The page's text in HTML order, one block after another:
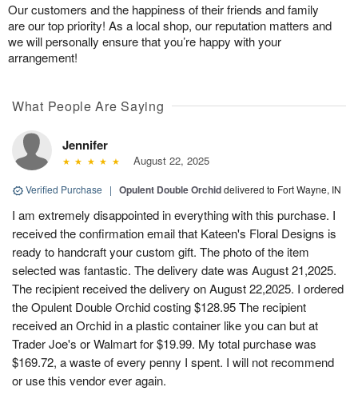
Our customers and the happiness of their friends and family
are our top priority! As a local shop, our reputation matters and
we will personally ensure that you’re happy with your
arrangement!
What People Are Saying
Jennifer
August 22, 2025
Verified Purchase | Opulent Double Orchiddelivered to Fort Wayne, IN
I am extremely disappointed in everything with this purchase. I
received the confirmation email that Kateen's Floral Designs is
ready to handcraft your custom gift. The photo of the item
selected was fantastic. The delivery date was August 21,2025.
The recipient received the delivery on August 22,2025. I ordered
the Opulent Double Orchid costing $128.95 The recipient
received an Orchid in a plastic container like you can but at
Trader Joe's or Walmart for $19.99. My total purchase was
$169.72, a waste of every penny I spent. I will not recommend
or use this vendor ever again.